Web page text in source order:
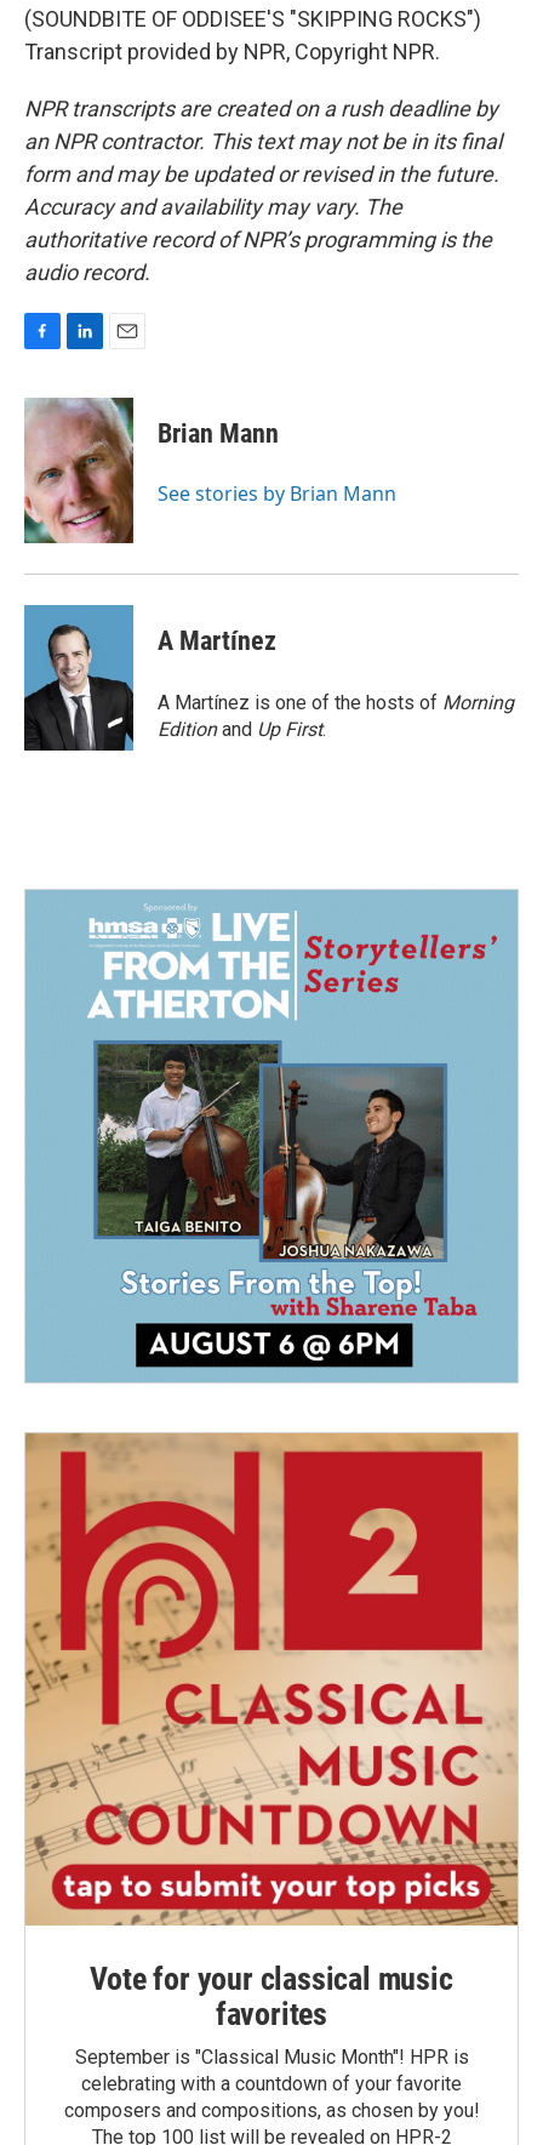
(SOUNDBITE OF ODDISEE'S "SKIPPING ROCKS")
Transcript provided by NPR, Copyright NPR.
NPR transcripts are created on a rush deadline by
an NPR contractor. This text may not be in its final
form and may be updated or revised in the future.
Accuracy and availability may vary. The
authoritative record of NPR’s programming is the
audio record.
c
e
o
o
k
n
k
e
d
I
n
a
i
l
Brian Mann
See stories by Brian Mann
A Martínez
A Martínez is one of the hosts of Morning
Editionand Up First.
Vote for your classical music
favorites
September is "Classical Music Month"! HPR is
celebrating with a countdown of your favorite
composers and compositions, as chosen by you!
The top 100 list will be revealed on HPR-2